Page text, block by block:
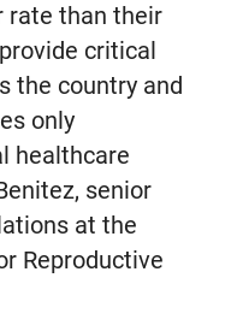
rate than their
critical
the country and
only
healthcare
senior
at the
Reproductive